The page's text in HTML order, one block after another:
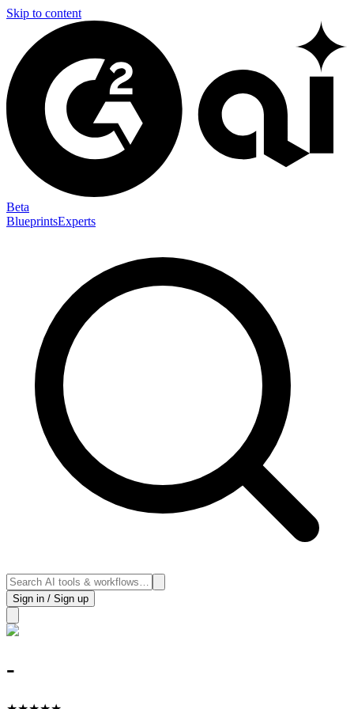
Skip to content
Beta
BlueprintsExperts
Sign in / Sign up
-